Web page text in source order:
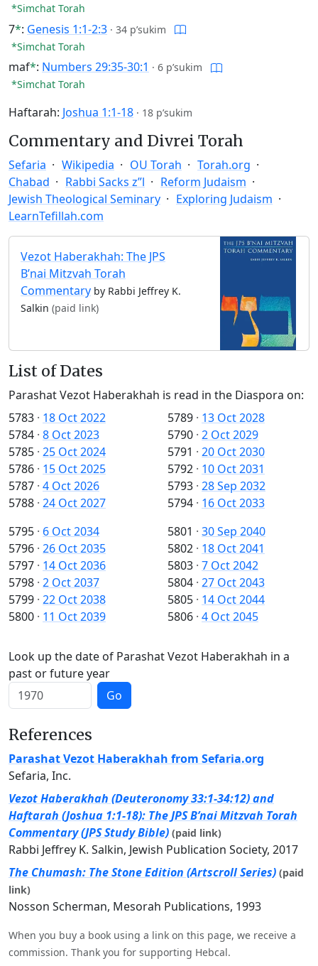
*Simchat Torah
7*: Genesis 1:1-2:3 · 34 p’sukim
*Simchat Torah
maf*: Numbers 29:35-30:1 · 6 p’sukim
*Simchat Torah
Haftarah: Joshua 1:1-18 · 18 p’sukim
Commentary and Divrei Torah
Sefaria Wikipedia OU Torah
Torah.org
Chabad
Rabbi Sacks z”l
Reform Judaism
Jewish Theological Seminary
Exploring Judaism
LearnTefillah.com
Vezot Haberakhah: The JPS
B’nai Mitzvah Torah
Commentary by Rabbi Jeffrey K.
Salkin (paid link)
List of Dates
Parashat Vezot Haberakhah is read in the Diaspora on:
5783 · 18 Oct 2022
5784 · 8 Oct 2023
5785 · 25 Oct 2024
5786 · 15 Oct 2025
5787 · 4 Oct 2026
5788 · 24 Oct 2027
5789 · 13 Oct 2028
5790 · 2 Oct 2029
5791 · 20 Oct 2030
5792 · 10 Oct 2031
5793 · 28 Sep 2032
5794 · 16 Oct 2033
5795 · 6 Oct 2034
5796 · 26 Oct 2035
5797 · 14 Oct 2036
5798 · 2 Oct 2037
5799 · 22 Oct 2038
5800 · 11 Oct 2039
5801 · 30 Sep 2040
5802 · 18 Oct 2041
5803 · 7 Oct 2042
5804 · 27 Oct 2043
5805 · 14 Oct 2044
5806 · 4 Oct 2045
Look up the date of Parashat Vezot Haberakhah in a
past or future year
Go
References
Parashat Vezot Haberakhah from Sefaria.org
Sefaria, Inc.
Vezot Haberakhah (Deuteronomy 33:1-34:12) and
Haftarah (Joshua 1:1-18): The JPS B’nai Mitzvah Torah
Commentary (JPS Study Bible) (paid link)
Rabbi Jeffrey K. Salkin, Jewish Publication Society, 2017
The Chumash: The Stone Edition (Artscroll Series) (paid
link)
Nosson Scherman, Mesorah Publications, 1993
When you buy a book using a link on this page, we receive a
commission. Thank you for supporting Hebcal.